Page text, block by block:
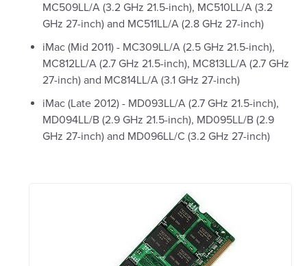
MC509LL/A (3.2 GHz 21.5-inch), MC510LL/A (3.2
GHz 27-inch) and MC511LL/A (2.8 GHz 27-inch)
iMac (Mid 2011) - MC309LL/A (2.5 GHz 21.5-inch),
MC812LL/A (2.7 GHz 21.5-inch), MC813LL/A (2.7 GHz
27-inch) and MC814LL/A (3.1 GHz 27-inch)
iMac (Late 2012) - MD093LL/A (2.7 GHz 21.5-inch),
MD094LL/B (2.9 GHz 21.5-inch), MD095LL/B (2.9
GHz 27-inch) and MD096LL/C (3.2 GHz 27-inch)